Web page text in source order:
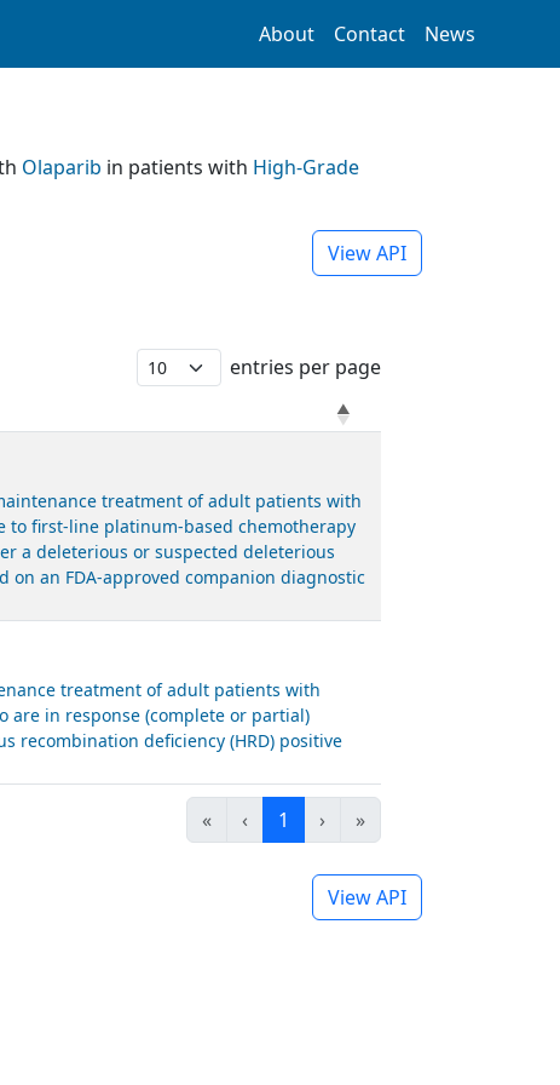
About Contact News
Olaparib in patients with High-Grade
View API
entries per page
treatment of adult patients with
to first-line platinum-based chemotherapy
a deleterious or suspected deleterious
an FDA-approved companion diagnostic
treatment of adult patients with
are in response (complete or partial)
recombination deficiency (HRD) positive
« ‹ 1 › »
View API